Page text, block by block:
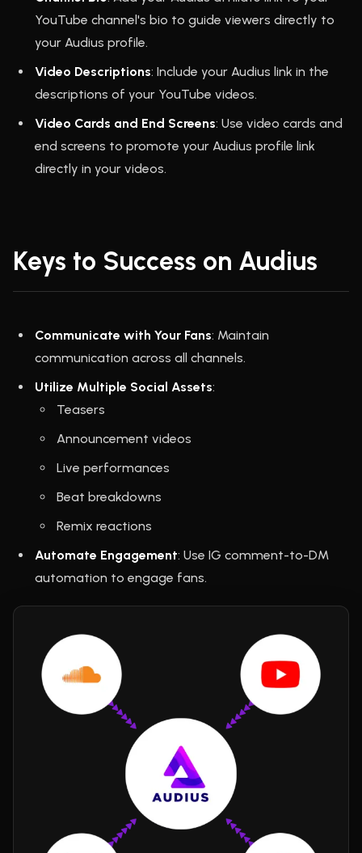
YouTube channel's bio to guide viewers directly to
your Audius profile.
Video Descriptions: Include your Audius link in the
descriptions of your YouTube videos.
Video Cards and End Screens: Use video cards and
end screens to promote your Audius profile link
directly in your videos.
Keys to Success on Audius
Communicate with Your Fans: Maintain
communication across all channels.
Utilize Multiple Social Assets:
Teasers
Announcement videos
Live performances
Beat breakdowns
Remix reactions
Automate Engagement: Use IG comment-to-DM
automation to engage fans.